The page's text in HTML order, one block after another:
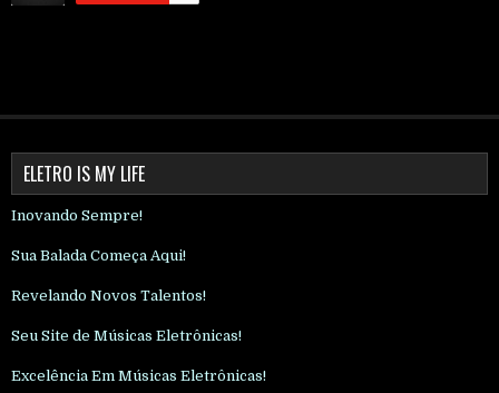
ELETRO IS MY LIFE
Inovando Sempre!
Sua Balada Começa Aqui!
Revelando Novos Talentos!
Seu Site de Músicas Eletrônicas!
Excelência Em Músicas Eletrônicas!